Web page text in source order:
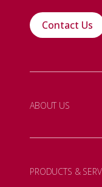
ABOUT US
PRODUCTS &
Contact Us